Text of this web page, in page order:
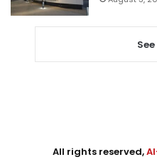
All rights reserved,